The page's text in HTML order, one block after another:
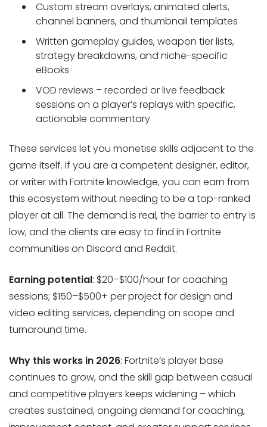
Custom stream overlays, animated alerts,
channel banners, and thumbnail templates
Written gameplay guides, weapon tier lists,
strategy breakdowns, and niche-specific
eBooks
VOD reviews – recorded or live feedback
sessions on a player’s replays with specific,
actionable commentary
These services let you monetise skills adjacent to the
game itself. If you are a competent designer, editor,
or writer with Fortnite knowledge, you can earn from
this ecosystem without needing to be a top-ranked
player at all. The demand is real, the barrier to entry is
low, and the clients are easy to find in Fortnite
communities on Discord and Reddit.
Earning potential: $20–$100/hour for coaching
sessions; $150–$500+ per project for design and
video editing services, depending on scope and
turnaround time.
Why this works in 2026: Fortnite’s player base
continues to grow, and the skill gap between casual
and competitive players keeps widening – which
creates sustained, ongoing demand for coaching,